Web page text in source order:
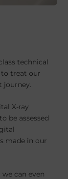
technical
treat our
journey.
X-ray
be assessed
made in our
can even